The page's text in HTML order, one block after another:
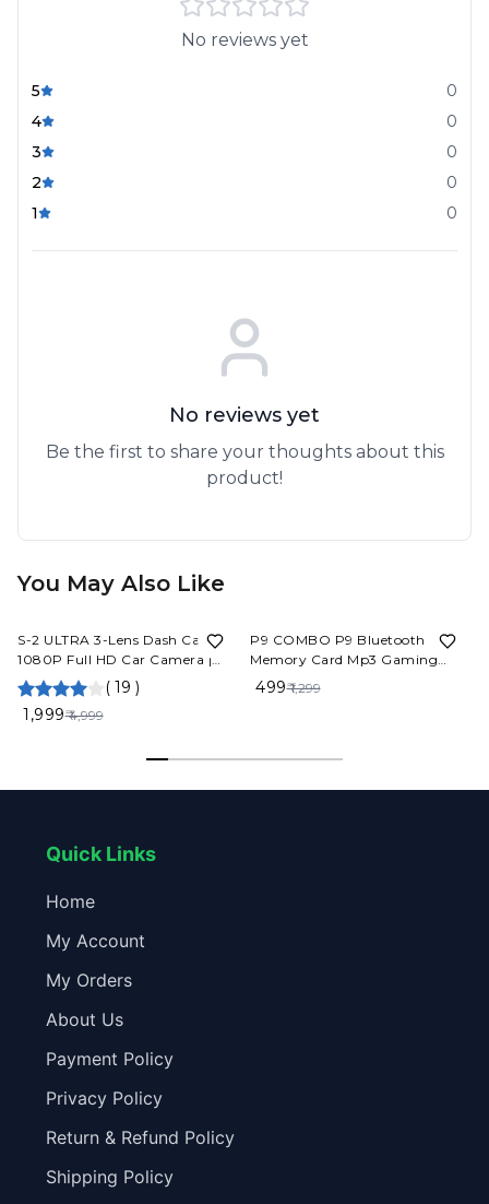
No reviews yet
5
0
4
0
3
0
2
0
1
0
No reviews yet
Be the first to share your thoughts about this
product!
You May Also Like
S-2 ULTRA 3-Lens Dash Cam
1080P Full HD Car Camera |
Front Rear Inside Recording
Night Vision App Control Built-
in Mic 6 Months Warranty
( 19 )
₹ 1,999₹ 4,999
P9 COMBO P9 Bluetooth
Memory Card Mp3 Gaming
Wireless Headset On Ear
₹ 499₹ 1,299
Quick Links
Home
My Account
My Orders
About Us
Payment Policy
Privacy Policy
Return & Refund Policy
Shipping Policy